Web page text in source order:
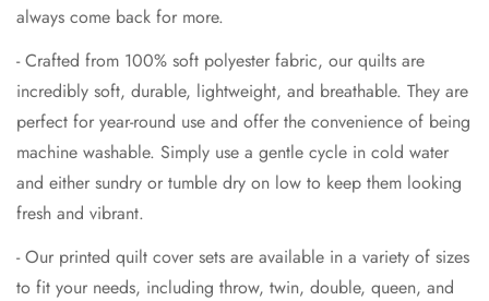
always come back for more.
- Crafted from 100% soft polyester fabric, our quilts are
incredibly soft, durable, lightweight, and breathable. They are
perfect for year-round use and offer the convenience of being
machine washable. Simply use a gentle cycle in cold water
and either sundry or tumble dry on low to keep them looking
fresh and vibrant.
- Our printed quilt cover sets are available in a variety of sizes
to fit your needs, including throw, twin, double, queen, and